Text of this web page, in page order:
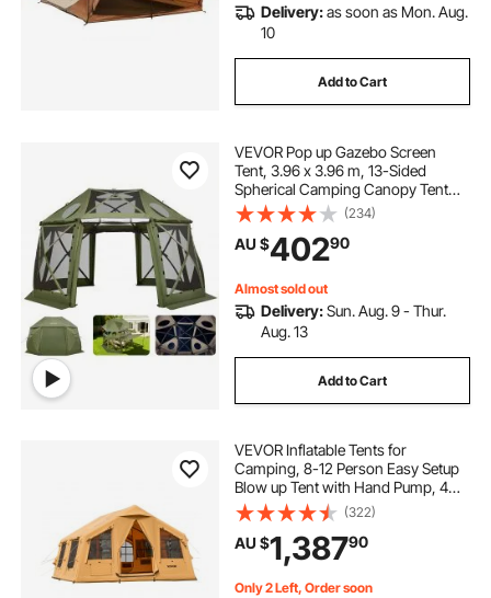
Delivery:as soon as Mon. Aug.
10
Add to Cart
VEVOR Pop up Gazebo Screen
Tent, 3.96 x 3.96 m, 13-Sided
Spherical Camping Canopy Tent
with Removable Top & Carry Bag,
Quick-Set & Bite-Proof, Screen
House Sun Shelter for 10-12
Persons, Green
(234)
AU $40290
Almost sold out
Delivery:Sun. Aug. 9 - Thur.
Aug. 13
Add to Cart
VEVOR Inflatable Tents for
Camping, 8-12 Person Easy Setup
Blow up Tent with Hand Pump, 4
Season Luxury Glamping Tent with
2 Skylights, Canopy, Stove Jack, 2
Doors & Mesh Windows (Include
Storage Bag)
(322)
AU $1,38790
Only 2 Left, Order soon